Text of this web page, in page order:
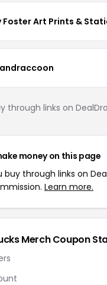
Foster Art Prints &
through links on
money on this page
buy through links on
Learn more.
Merch Coupon